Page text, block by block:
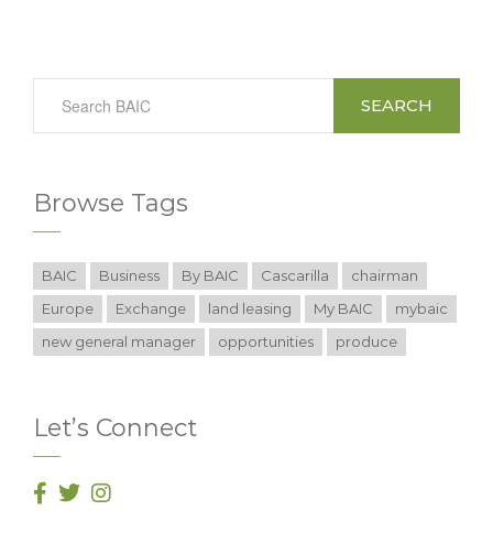
SEARCH
Browse Tags
BAIC Business By BAIC Cascarilla
chairman
Europe
Exchange land leasing My BAIC
mybaic
new general manager
opportunities produce
Let’s Connect